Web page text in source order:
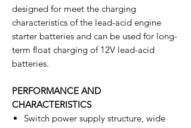
designed for meet the charging
characteristics of the lead-acid engine
starter batteries and can be used for long-
term float charging of 12V lead-acid
batteries.
PERFORMANCE AND
CHARACTERISTICS
Switch power supply structure, wide